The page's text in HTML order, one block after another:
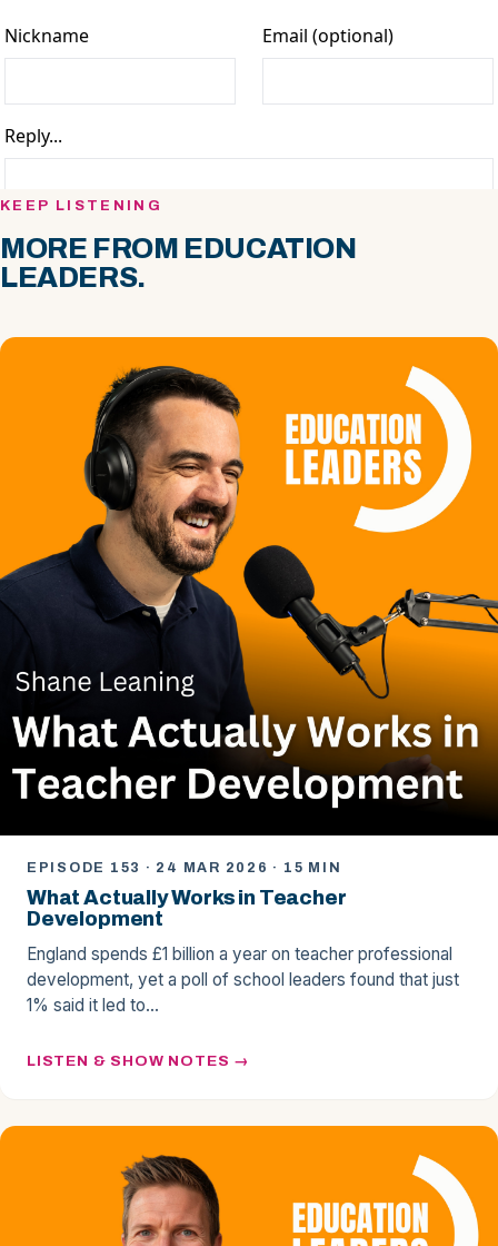
KEEP LISTENING
MORE FROM EDUCATION
LEADERS.
EPISODE 153 · 24 MAR 2026 · 15 MIN
What Actually Works in Teacher
Development
England spends £1 billion a year on teacher professional
development, yet a poll of school leaders found that just
1% said it led to…
LISTEN & SHOW NOTES